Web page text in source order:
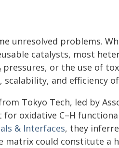
unresolved problems.
catalysts, most
pressures, or the use of
and efficiency
Tokyo Tech, led by
oxidative C–H
& Interfaces, they
matrix could constitute a